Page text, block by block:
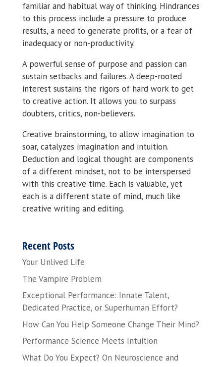
familiar and habitual way of thinking. Hindrances
to this process include a pressure to produce
results, a need to generate profits, or a fear of
inadequacy or non-productivity.
A powerful sense of purpose and passion can
sustain setbacks and failures. A deep-rooted
interest sustains the rigors of hard work to get
to creative action. It allows you to surpass
doubters, critics, non-believers.
Creative brainstorming, to allow imagination to
soar, catalyzes imagination and intuition.
Deduction and logical thought are components
of a different mindset, not to be interspersed
with this creative time. Each is valuable, yet
each is a different state of mind, much like
creative writing and editing.
Recent Posts
Your Unlived Life
The Vampire Problem
Exceptional Performance: Innate Talent,
Dedicated Practice, or Superhuman Effort?
How Can You Help Someone Change Their Mind?
Performance Science Meets Intuition
What Do You Expect? On Neuroscience and